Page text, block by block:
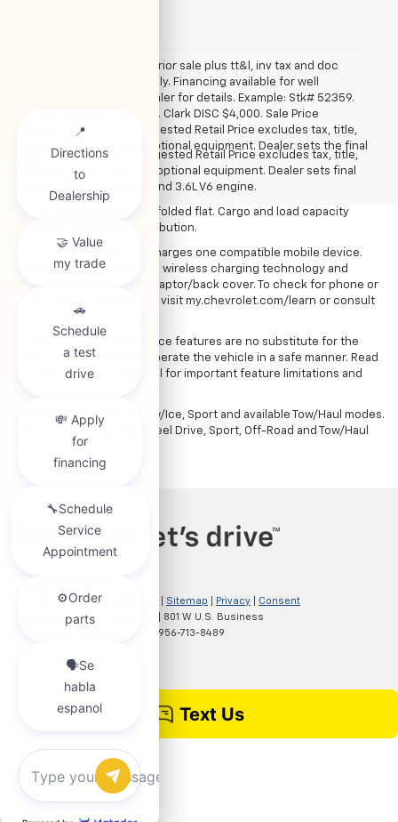
*All vehicles subject to prior sale plus tt&l, inv tax and doc
fee. Art for illustration only. Financing available for well
qualified buyers. See dealer for details. Example: Stk# 52359.
2025 Trax. MSRP $24,839. Clark DISC $4,000. Sale Price
The Manufacturer's Suggested Retail Price excludes tax, title,
license, dealer fees and optional equipment. Dealer sets final
1. The Manufacturer’s Suggested Retail Price excludes tax, title,
license, dealer fees and optional equipment. Dealer sets the final
2. EPA estimated for FWD and 3.6L V6 engine.
3. With second-row seats folded flat. Cargo and load capacity
limited by weight and distribution.
4. The system wirelessly charges one compatible mobile device.
Some phones have built-in wireless charging technology and
others require a special adaptor/back cover. To check for phone or
other device compatibility, visit my.chevrolet.com/learn or consult
your carrier.
5. Safety or driver assistance features are no substitute for the
driver’s responsibility to operate the vehicle in a safe manner. Read
the vehicle Owner’s Manual for important feature limitations and
6. FWD includes Tour, Snow/Ice, Sport and available Tow/Haul modes.
AWD includes Tour, All-Wheel Drive, Sport, Off-Road and Tow/Haul
Copyright © 2026by Sitemap Privacy
Consent
Preferences| Clark Chevrolet
801 W U.S. Business
956-713-8489
Chat with us